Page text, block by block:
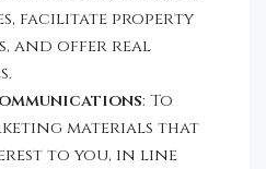
facilitate property
and offer real
: To
materials that
to you, in line